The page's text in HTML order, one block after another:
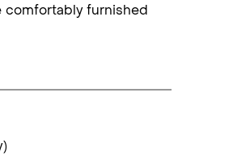
comfortably furnished